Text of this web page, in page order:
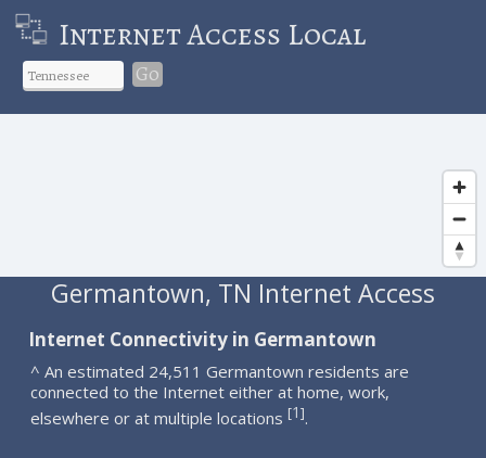
Internet Access Local
Go
Germantown, TN Internet Access
Internet Connectivity in Germantown
^ An estimated 24,511 Germantown residents are
connected to the Internet either at home, work,
elsewhere or at multiple locations [1].